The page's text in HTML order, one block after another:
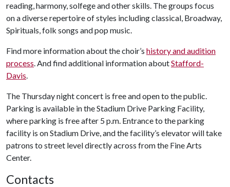
reading, harmony, solfege and other skills. The groups focus
on a diverse repertoire of styles including classical, Broadway,
Spirituals, folk songs and pop music.
Find more information about the choir’s history and audition
process. And find additional information aboutStafford-
Davis.
The Thursday night concert is free and open to the public.
Parking is available in the Stadium Drive Parking Facility,
where parking is free after 5 p.m. Entrance to the parking
facility is on Stadium Drive, and the facility’s elevator will take
patrons to street level directly across from the Fine Arts
Center.
Contacts